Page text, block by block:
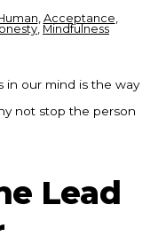
Acceptance
Mindfulness
in our mind is the way
not stop the person
Lead